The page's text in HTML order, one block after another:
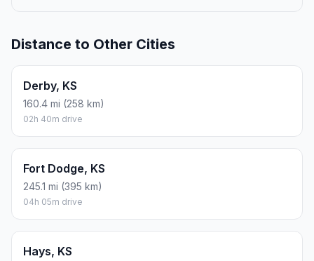
Distance to Other Cities
Derby, KS
160.4 mi (258 km)
02h 40m drive
Fort Dodge, KS
245.1 mi (395 km)
04h 05m drive
Hays, KS